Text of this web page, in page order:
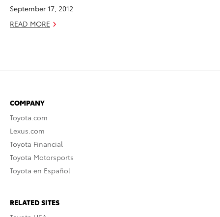
September 17, 2012
READ MORE
COMPANY
Toyota.com
Lexus.com
Toyota Financial
Toyota Motorsports
Toyota en Español
RELATED SITES